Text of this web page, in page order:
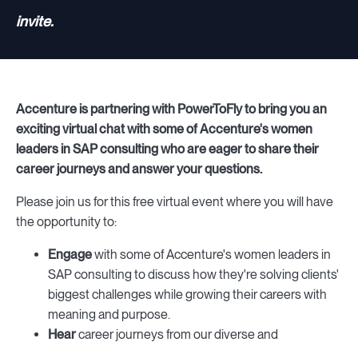
invite.
Accenture is partnering with PowerToFly to bring you an
exciting virtual chat with some of Accenture's women
leaders in SAP consulting who are eager to share their
career journeys and answer your questions.
Please join us for this free virtual event where you will have
the opportunity to:
Engagewith some of Accenture's women leaders in
SAP consulting to discuss how they're solving clients'
biggest challenges while growing their careers with
meaning and purpose.
Hearcareer journeys from our diverse and